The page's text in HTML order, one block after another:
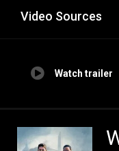
Video Sources
Watch trailer